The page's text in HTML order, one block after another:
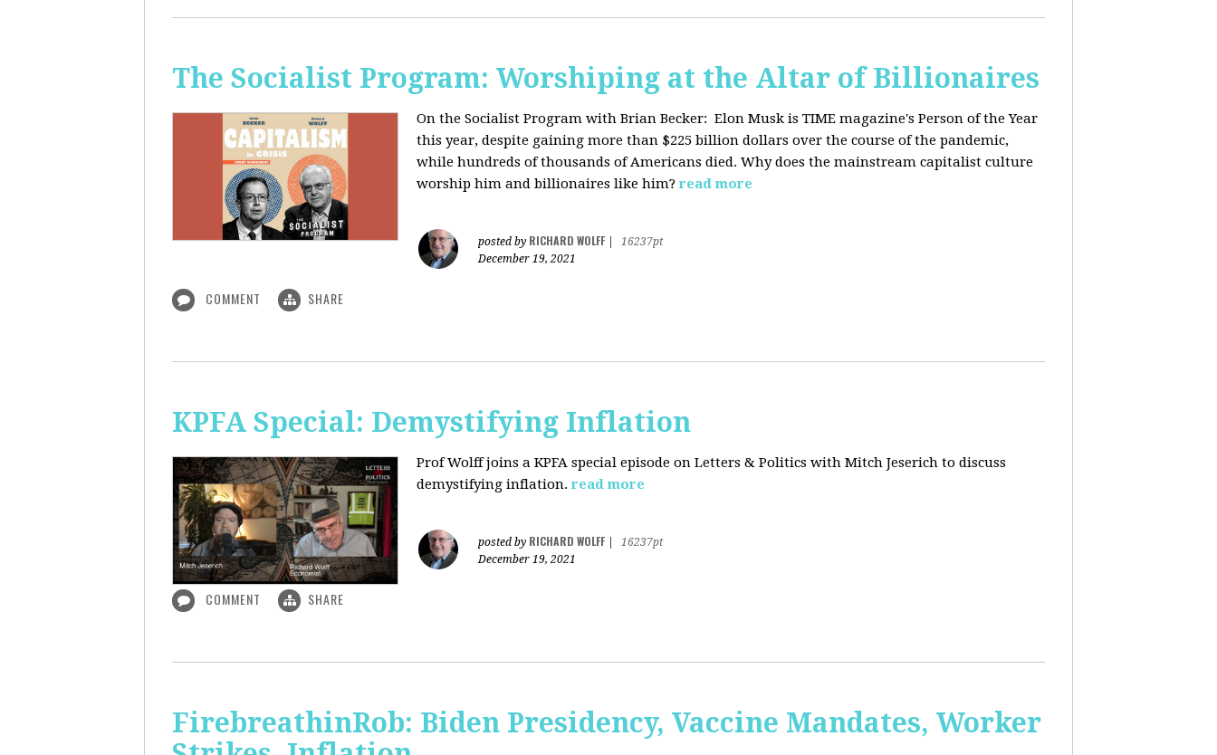
The Socialist Program: Worshiping at the Altar of Billionaires
On the Socialist Program with Brian Becker: Elon Musk is TIME magazine's Person of the Year
this year, despite gaining more than $225 billion dollars over the course of the pandemic,
while hundreds of thousands of Americans died. Why does the mainstream capitalist culture
worship him and billionaires like him? read more
posted by RICHARD WOLFF
16237pt
December 19, 2021
COMMENT SHARE
KPFA Special: Demystifying Inflation
Prof Wolff joins a KPFA special episode on Letters & Politics with Mitch Jeserich to discuss
demystifying inflation. read more
posted by RICHARD WOLFF
16237pt
December 19, 2021
COMMENT SHARE
FirebreathinRob: Biden Presidency, Vaccine Mandates, Worker